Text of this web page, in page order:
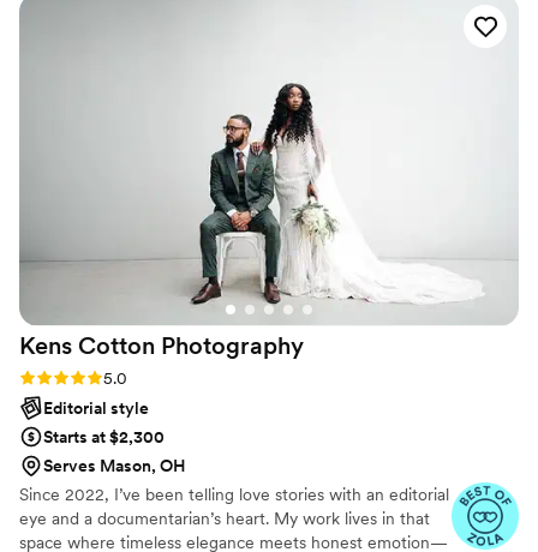
Kens Cotton Photography
Rating: 5.0 (12 reviews)
5.0
Editorial style
Starts at $2,300
Serves Mason, OH
Since 2022, I’ve been telling love stories with an editorial
eye and a documentarian’s heart. My work lives in that
space where timeless elegance meets honest emotion—